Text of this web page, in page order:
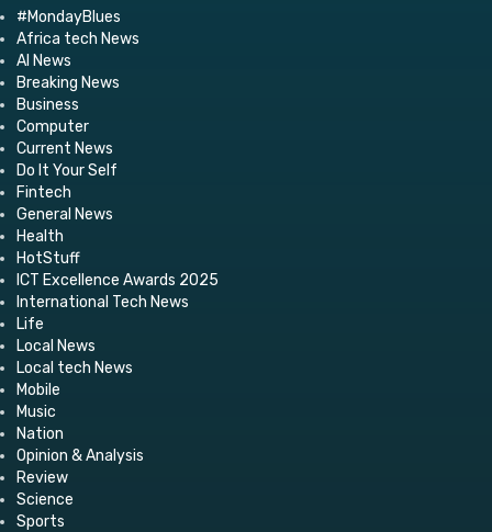
#MondayBlues
Africa tech News
AI News
Breaking News
Business
Computer
Current News
Do It Your Self
Fintech
General News
Health
HotStuff
ICT Excellence Awards 2025
International Tech News
Life
Local News
Local tech News
Mobile
Music
Nation
Opinion & Analysis
Review
Science
Sports